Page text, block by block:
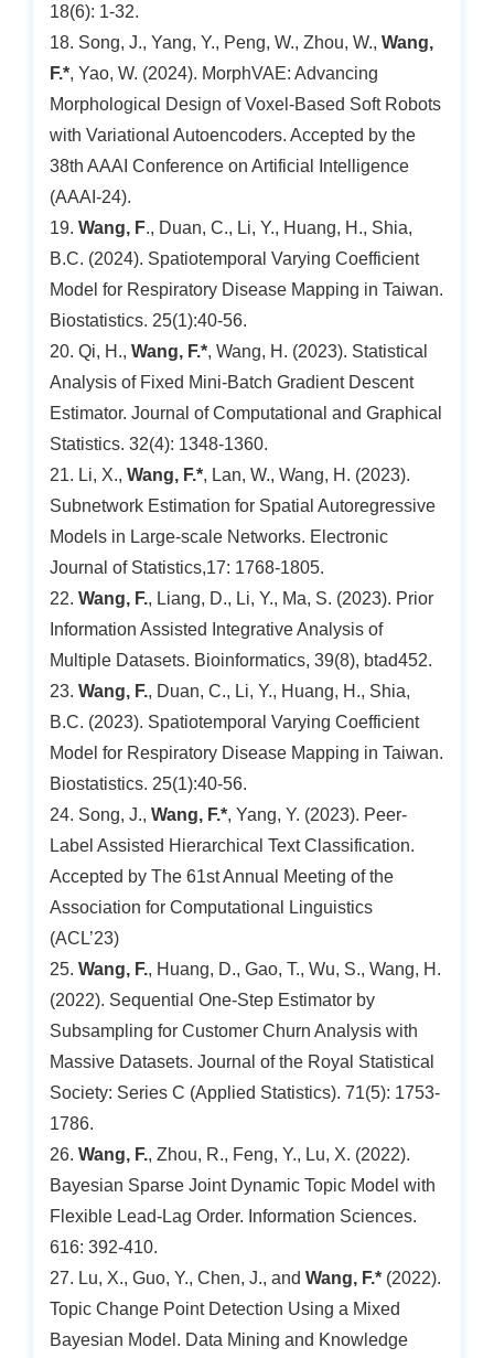
18(6): 1-32.
18. Song, J., Yang, Y., Peng, W., Zhou, W., Wang,
F.*, Yao, W. (2024). MorphVAE: Advancing
Morphological Design of Voxel-Based Soft Robots
with Variational Autoencoders. Accepted by the
38th AAAI Conference on Artificial Intelligence
(AAAI-24).
19. Wang, F., Duan, C., Li, Y., Huang, H., Shia,
B.C. (2024). Spatiotemporal Varying Coefficient
Model for Respiratory Disease Mapping in Taiwan.
Biostatistics. 25(1):40-56.
20. Qi, H., Wang, F.*, Wang, H. (2023). Statistical
Analysis of Fixed Mini-Batch Gradient Descent
Estimator. Journal of Computational and Graphical
Statistics. 32(4): 1348-1360.
21. Li, X., Wang, F.*, Lan, W., Wang, H. (2023).
Subnetwork Estimation for Spatial Autoregressive
Models in Large-scale Networks. Electronic
Journal of Statistics,17: 1768-1805.
22. Wang, F., Liang, D., Li, Y., Ma, S. (2023). Prior
Information Assisted Integrative Analysis of
Multiple Datasets. Bioinformatics, 39(8), btad452.
23. Wang, F., Duan, C., Li, Y., Huang, H., Shia,
B.C. (2023). Spatiotemporal Varying Coefficient
Model for Respiratory Disease Mapping in Taiwan.
Biostatistics. 25(1):40-56.
24. Song, J., Wang, F.*, Yang, Y. (2023). Peer-
Label Assisted Hierarchical Text Classification.
Accepted by The 61st Annual Meeting of the
Association for Computational Linguistics
(ACL’23)
25. Wang, F., Huang, D., Gao, T., Wu, S., Wang, H.
(2022). Sequential One-Step Estimator by
Subsampling for Customer Churn Analysis with
Massive Datasets. Journal of the Royal Statistical
Society: Series C (Applied Statistics). 71(5): 1753-
1786.
26. Wang, F., Zhou, R., Feng, Y., Lu, X. (2022).
Bayesian Sparse Joint Dynamic Topic Model with
Flexible Lead-Lag Order. Information Sciences.
616: 392-410.
27. Lu, X., Guo, Y., Chen, J., and Wang, F.* (2022).
Topic Change Point Detection Using a Mixed
Bayesian Model. Data Mining and Knowledge